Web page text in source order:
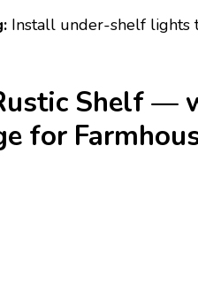
Install under-shelf lights
Shelf —
for